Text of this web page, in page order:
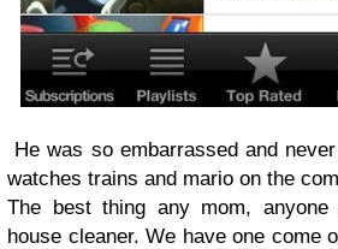
He was so embarrassed and
watches trains and mario on the
The best thing any mom,
house cleaner. We have one come